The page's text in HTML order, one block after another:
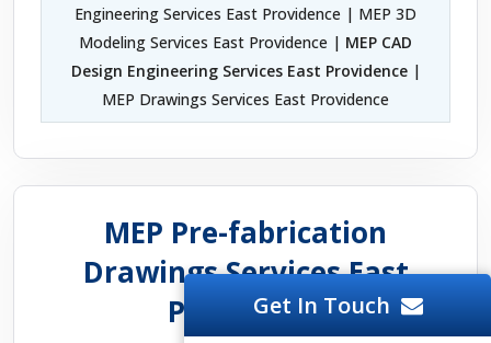
Engineering Services East Providence | MEP 3D
Modeling Services East Providence | MEP CAD
Design Engineering Services East Providence|
MEP Drawings Services East Providence
MEP Pre-fabrication
Drawings Services East
Providence
Get In Touch